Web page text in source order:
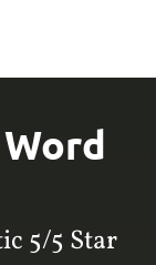
5/5 Star